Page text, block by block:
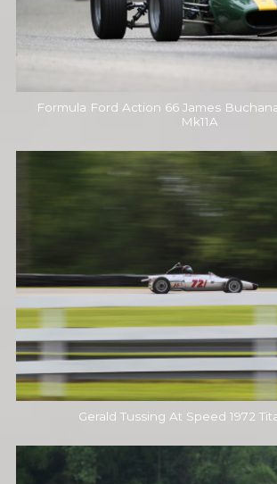
Formula Ford Action 66 James
Mk11A
Gerald Tussing At Speed 1972